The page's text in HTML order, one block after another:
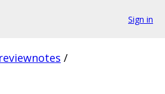
Sign in
reviewnotes /